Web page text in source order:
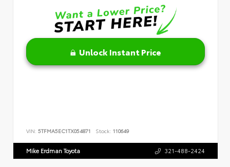
Unlock Instant Price
VIN: 5TFMA5EC1TX054871 Stock: 110649
Mike Erdman Toyota 321-488-2424